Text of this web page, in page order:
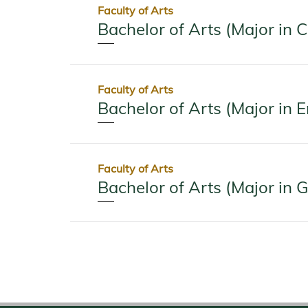
Faculty of Arts
Bachelor of Arts (Major in
Faculty of Arts
Bachelor of Arts (Major in
Faculty of Arts
Bachelor of Arts (Major in